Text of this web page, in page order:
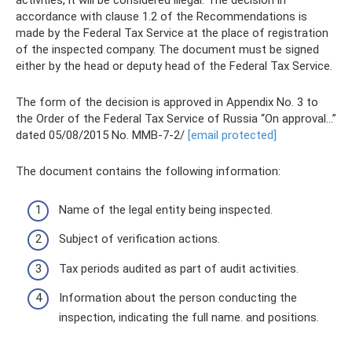
accordance with clause 1.2 of the Recommendations is
made by the Federal Tax Service at the place of registration
of the inspected company. The document must be signed
either by the head or deputy head of the Federal Tax Service.
The form of the decision is approved in Appendix No. 3 to
the Order of the Federal Tax Service of Russia “On approval...”
dated 05/08/2015 No. ММВ-7-2/ [email protected]
The document contains the following information:
Name of the legal entity being inspected.
Subject of verification actions.
Tax periods audited as part of audit activities.
Information about the person conducting the
inspection, indicating the full name. and positions.